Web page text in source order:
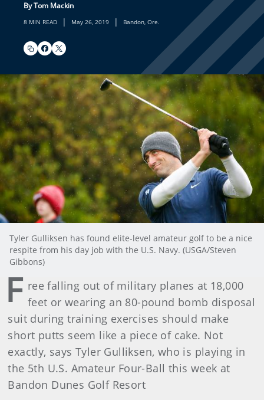
By Tom Mackin
8 MIN READ | May 26, 2019 | Bandon, Ore.
Tyler Gulliksen has found elite-level amateur golf to be a nice
respite from his day job with the U.S. Navy. (USGA/Steven
Gibbons)
F ree falling out of military planes at 18,000
feet or wearing an 80-pound bomb disposal
suit during training exercises should make
short putts seem like a piece of cake. Not
exactly, says Tyler Gulliksen, who is playing in
the 5th U.S. Amateur Four-Ball this week at
Bandon Dunes Golf Resort